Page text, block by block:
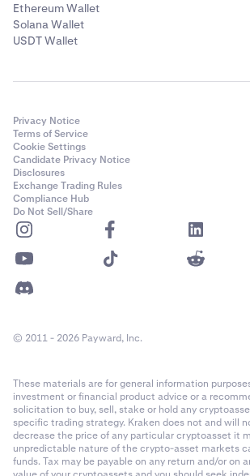
Ethereum Wallet
Solana Wallet
USDT Wallet
Privacy Notice
Terms of Service
Cookie Settings
Candidate Privacy Notice
Disclosures
Exchange Trading Rules
Compliance Hub
Do Not Sell/Share
© 2011 - 2026 Payward, Inc.
These materials are for general information
investment or financial product advice or a
solicitation to buy, sell, stake or hold any
specific trading strategy. Kraken does not and will
decrease the price of any particular cryptoasset it
unpredictable nature of the crypto-asset markets
funds. Tax may be payable on any return and/or on